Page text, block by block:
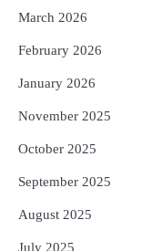
March 2026
February 2026
January 2026
November 2025
October 2025
September 2025
August 2025
July 2025